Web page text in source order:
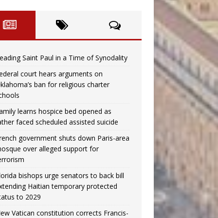
Saint Paul in a Time of Synodality
court hears arguments on
ban for religious charter
learns hospice bed opened as
faced scheduled assisted suicide
government shuts down Paris-area
over alleged support for
bishops urge senators to back bill
Haitian temporary protected
to 2029
Vatican constitution corrects Francis-